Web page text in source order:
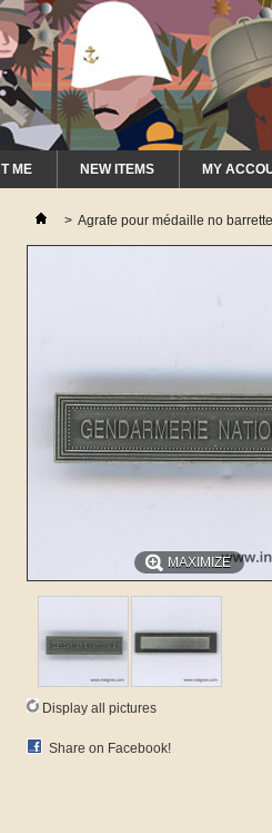
ME NEW ITEMS MY
> Agrafe pour médaille no
MAXIMIZE
Display all pictures
Share on Facebook!